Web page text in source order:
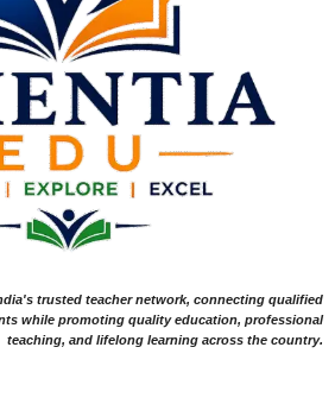
trusted teacher network, connecting qualified
while promoting quality education, professional
teaching, and lifelong learning across the country.